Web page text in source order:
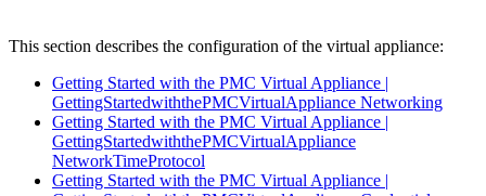
This section describes the configuration of the virtual appliance:
Getting Started with the PMC Virtual Appliance |
GettingStartedwiththePMCVirtualAppliance Networking
Getting Started with the PMC Virtual Appliance |
GettingStartedwiththePMCVirtualAppliance
NetworkTimeProtocol
Getting Started with the PMC Virtual Appliance |